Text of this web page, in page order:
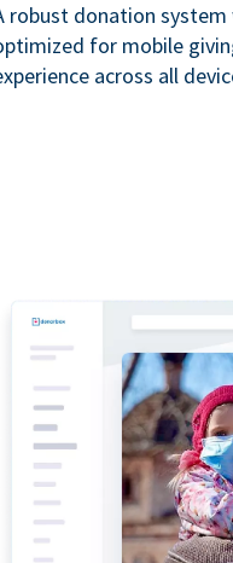
robust donation
for mobile
across all